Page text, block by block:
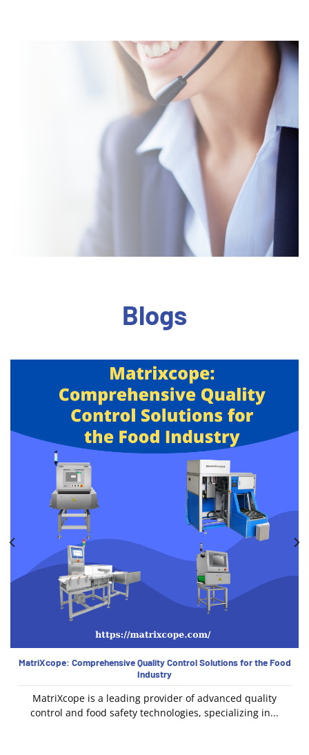
Blogs
MatriXcope: Comprehensive Quality Control Solutions for the Food
Industry
MatriXcope is a leading provider of advanced quality
control and food safety technologies, specializing in...